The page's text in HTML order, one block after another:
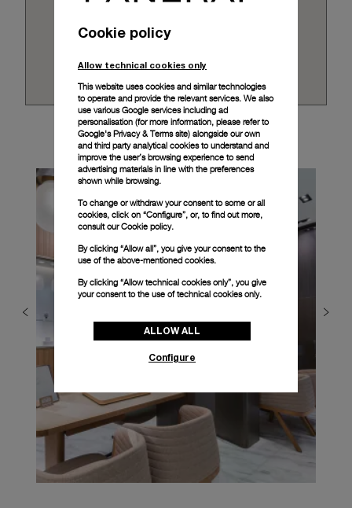
Cookie policy
Allow technical cookies only
This website uses cookies and similar technologies
to operate and provide the relevant services. We also
use various Google services including ad
personalisation (for more information, please refer to
Google's Privacy & Terms site) alongside our own
and third party analytical cookies to understand and
improve the user’s browsing experience to send
advertising materials in line with the preferences
shown while browsing.
To change or withdraw your consent to some or all
cookies, click on “Configure”, or, to find out more,
consult ourCookie policy.
By clicking “Allow all”, you give your consent to the
use of the above-mentioned cookies.
By clicking “Allow technical cookies only”, you give
your consent to the use of technical cookies only.
ALLOW ALL
Configure